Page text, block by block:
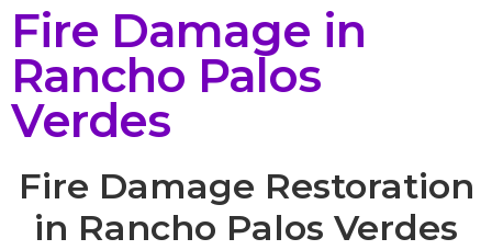
Fire Damage in
Rancho Palos
Verdes
Fire Damage Restoration
in Rancho Palos Verdes